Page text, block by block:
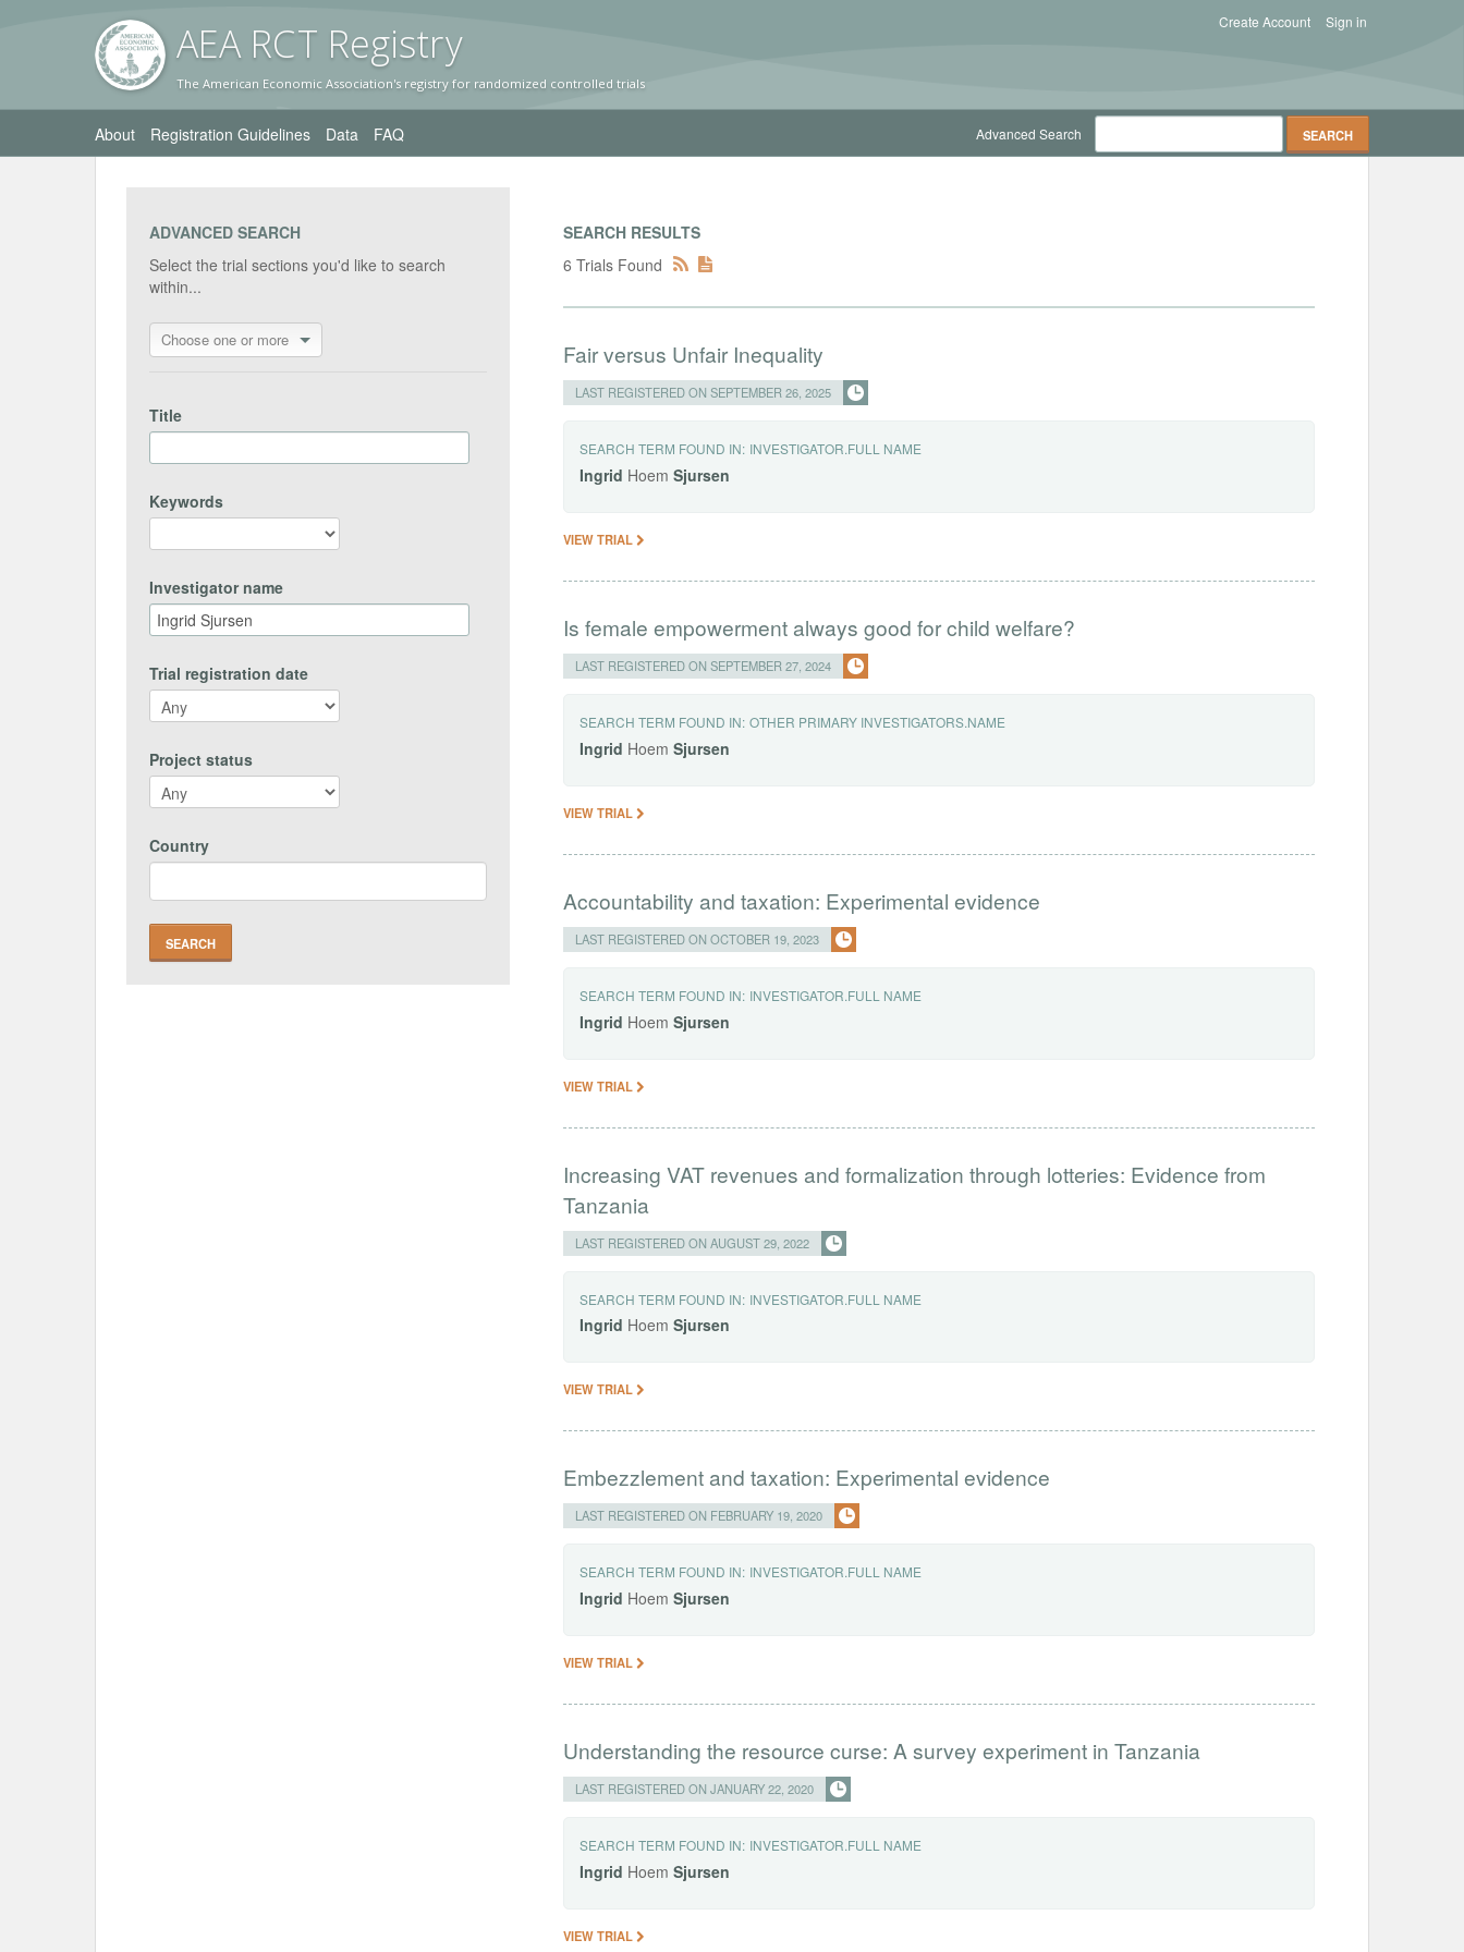
AEA RCT Registry
The American Economic Association's registry for randomized controlled trials
Sign in
Create Account
About Registration Guidelines Data FAQ Advanced Search
ADVANCED SEARCH
Select the trial sections you'd like to search
within...
Choose one or more
Title
Keywords
Investigator name
Trial registration date
Project status
Country
SEARCH RESULTS
6 Trials Found
Fair versus Unfair Inequality
LAST REGISTERED ON SEPTEMBER 26, 2025
SEARCH TERM FOUND IN: INVESTIGATOR.FULL NAME
Ingrid HoemSjursen
VIEW TRIAL
Is female empowerment always good for child welfare?
LAST REGISTERED ON SEPTEMBER 27, 2024
SEARCH TERM FOUND IN: OTHER PRIMARY INVESTIGATORS.NAME
Ingrid HoemSjursen
VIEW TRIAL
Accountability and taxation: Experimental evidence
LAST REGISTERED ON OCTOBER 19, 2023
SEARCH TERM FOUND IN: INVESTIGATOR.FULL NAME
Ingrid HoemSjursen
VIEW TRIAL
Increasing VAT revenues and formalization through lotteries: Evidence from
Tanzania
LAST REGISTERED ON AUGUST 29, 2022
SEARCH TERM FOUND IN: INVESTIGATOR.FULL NAME
Ingrid HoemSjursen
VIEW TRIAL
Embezzlement and taxation: Experimental evidence
LAST REGISTERED ON FEBRUARY 19, 2020
SEARCH TERM FOUND IN: INVESTIGATOR.FULL NAME
Ingrid HoemSjursen
VIEW TRIAL
Understanding the resource curse: A survey experiment in Tanzania
LAST REGISTERED ON JANUARY 22, 2020
SEARCH TERM FOUND IN: INVESTIGATOR.FULL NAME
Ingrid HoemSjursen
VIEW TRIAL